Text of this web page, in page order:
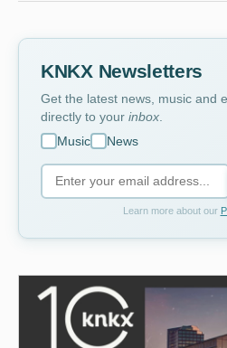
KNKX Newsletters
Get the latest news, music and
directly to your inbox
Music
News
Learn more about our